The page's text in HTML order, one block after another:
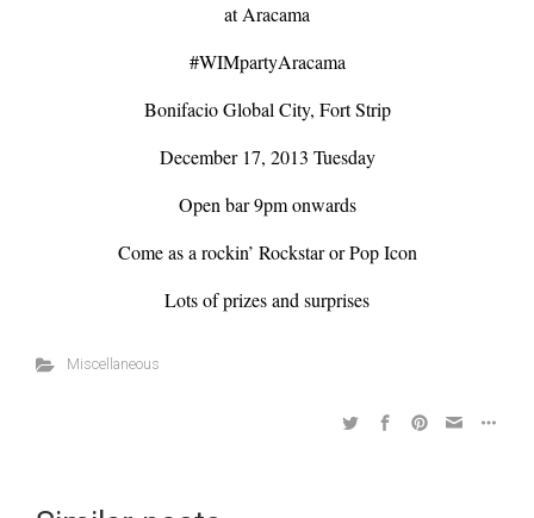
at Aracama
#WIMpartyAracama
Bonifacio Global City, Fort Strip
December 17, 2013 Tuesday
Open bar 9pm onwards
Come as a rockin’ Rockstar or Pop Icon
Lots of prizes and surprises
Miscellaneous